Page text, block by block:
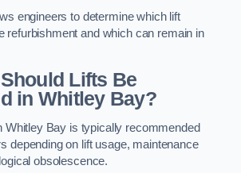
engineers to determine which lift
refurbishment and which can remain in
Lifts Be
in Whitley Bay?
Whitley Bay is typically recommended
depending on lift usage, maintenance
obsolescence.